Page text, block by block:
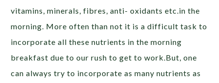
vitamins, minerals, fibres, anti- oxidants etc.in the
morning. More often than not it is a difficult task to
incorporate all these nutrients in the morning
breakfast due to our rush to get to work.But, one
can always try to incorporate as many nutrients as